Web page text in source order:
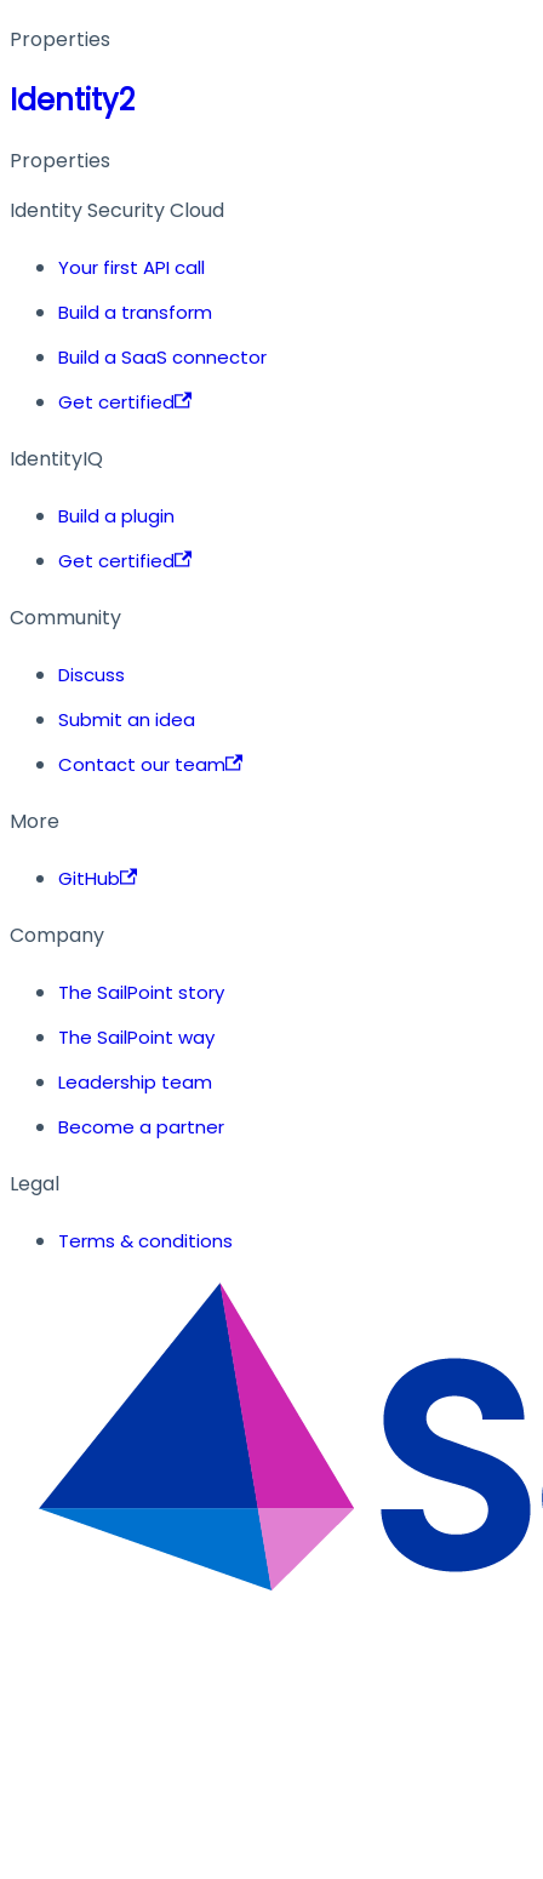
Properties
Identity2
Properties
Identity Security Cloud
Your first API call
Build a transform
Build a SaaS connector
Get certified
IdentityIQ
Build a plugin
Get certified
Community
Discuss
Submit an idea
Contact our team
More
GitHub
Company
The SailPoint story
The SailPoint way
Leadership team
Become a partner
Legal
Terms & conditions